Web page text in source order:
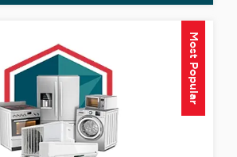
Most Popular